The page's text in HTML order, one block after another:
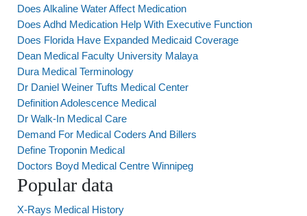
Does Alkaline Water Affect Medication
Does Adhd Medication Help With Executive Function
Does Florida Have Expanded Medicaid Coverage
Dean Medical Faculty University Malaya
Dura Medical Terminology
Dr Daniel Weiner Tufts Medical Center
Definition Adolescence Medical
Dr Walk-In Medical Care
Demand For Medical Coders And Billers
Define Troponin Medical
Doctors Boyd Medical Centre Winnipeg
Popular data
X-Rays Medical History